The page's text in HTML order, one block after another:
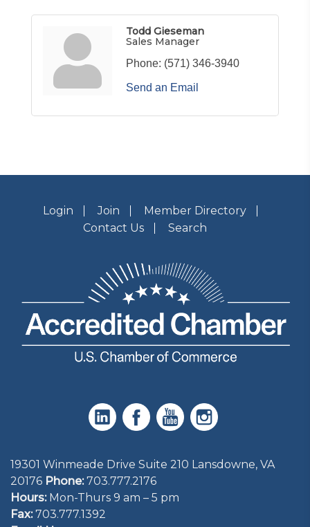
Todd Gieseman
Sales Manager
Phone: (571) 346-3940
Send an Email
Login Join
Member Directory
Contact Us
Search
19301 Winmeade Drive Suite 210 Lansdowne, VA
20176 Phone: 703.777.2176
Hours:Mon-Thurs 9 am – 5 pm
Fax:703.777.1392